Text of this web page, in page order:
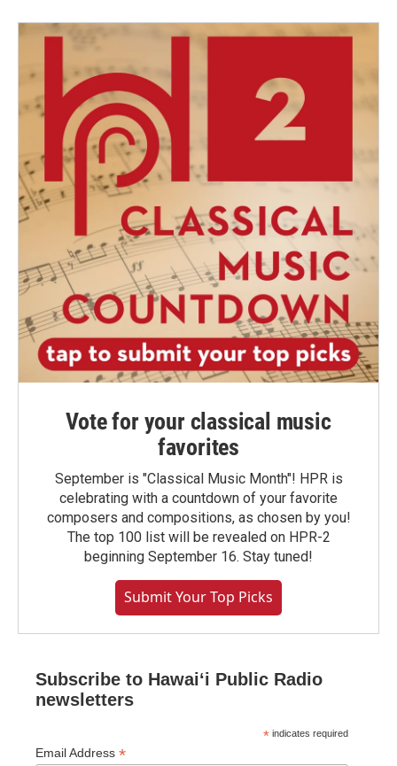
Vote for your classical music
favorites
September is "Classical Music Month"! HPR is
celebrating with a countdown of your favorite
composers and compositions, as chosen by you!
The top 100 list will be revealed on HPR-2
beginning September 16. Stay tuned!
Submit Your Top Picks
Subscribe to Hawaiʻi Public Radio
newsletters
* indicates required
Email Address *